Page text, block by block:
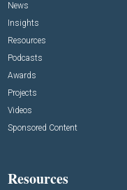
News
Insights
Resources
Podcasts
Awards
Projects
Videos
Sponsored Content
Resources